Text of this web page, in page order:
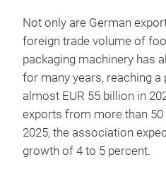
Not only are German
foreign trade volume of
packaging machinery has
for many years, reaching
almost EUR 55 billion in
exports from more than
2025, the association
growth of 4 to 5 percent.